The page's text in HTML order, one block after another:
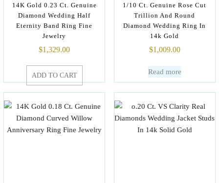
14K Gold 0.23 Ct. Genuine
Diamond Wedding Half
Eternity Band Ring Fine
Jewelry
$1,329.00
ADD TO CART
1/10 Ct. Genuine Rose Cut
Trillion And Round
Diamond Wedding Ring In
14k Gold
$1,009.00
Read more